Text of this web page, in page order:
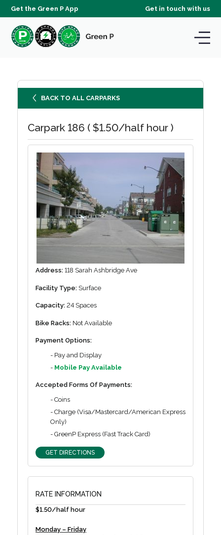
Get the Green P App Get in touch with us
BACK TO ALL CARPARKS
Carpark 186 ( $1.50/half hour )
Address: 118 Sarah Ashbridge Ave
Facility Type: Surface
Capacity: 24 Spaces
Bike Racks: Not Available
Payment Options:
- Pay and Display
- Mobile Pay Available
Accepted Forms Of Payments:
- Coins
- Charge (Visa/Mastercard/American Express
Only)
- GreenP Express (Fast Track Card)
GET DIRECTIONS
RATE INFORMATION
$1.50/half hour
Monday – Friday